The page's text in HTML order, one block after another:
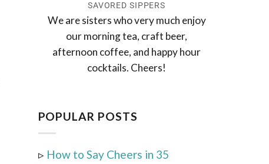
SAVORED SIPPERS
We are sisters who very much enjoy
our morning tea, craft beer,
afternoon coffee, and happy hour
cocktails. Cheers!
POPULAR POSTS
▹ How to Say Cheers in 35